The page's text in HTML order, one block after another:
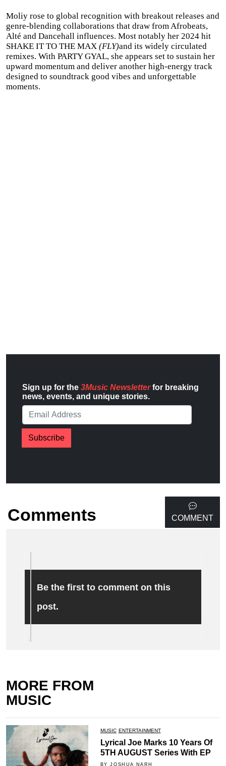
Moliy rose to global recognition with breakout releases and
genre-blending collaborations that draw from Afrobeats,
Alté and Dancehall influences. Most notably her 2024 hit
SHAKE IT TO THE MAX (FLY)and its widely circulated
remixes. With PARTY GYAL, she appears set to sustain her
upward momentum and deliver another high-energy track
designed to soundtrack good vibes and unforgettable
moments.
Sign up for the 3Music Newsletterfor breaking
news, events, and unique stories.
Subscribe
Comments COMMENT
Be the first to comment on this
post.
MORE FROM
MUSIC
MUSIC ENTERTAINMENT
Lyrical Joe Marks 10 Years Of
5TH AUGUST Series With EP
BY JOSHUA NARH